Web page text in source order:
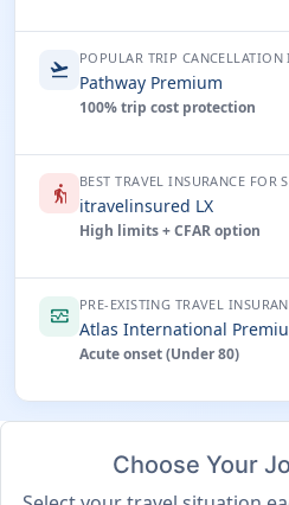
flight_takeoff POPULAR TRIP CANCELLATION
Pathway Premium
100% trip cost protection
elderly BEST TRAVEL INSURANCE FOR
itravelinsured LX
High limits + CFAR option
monitor_heart PRE-EXISTING TRAVEL
Atlas International
Acute onset (Under 80)
Choose Your